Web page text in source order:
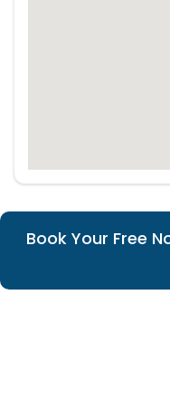
Book Your Free